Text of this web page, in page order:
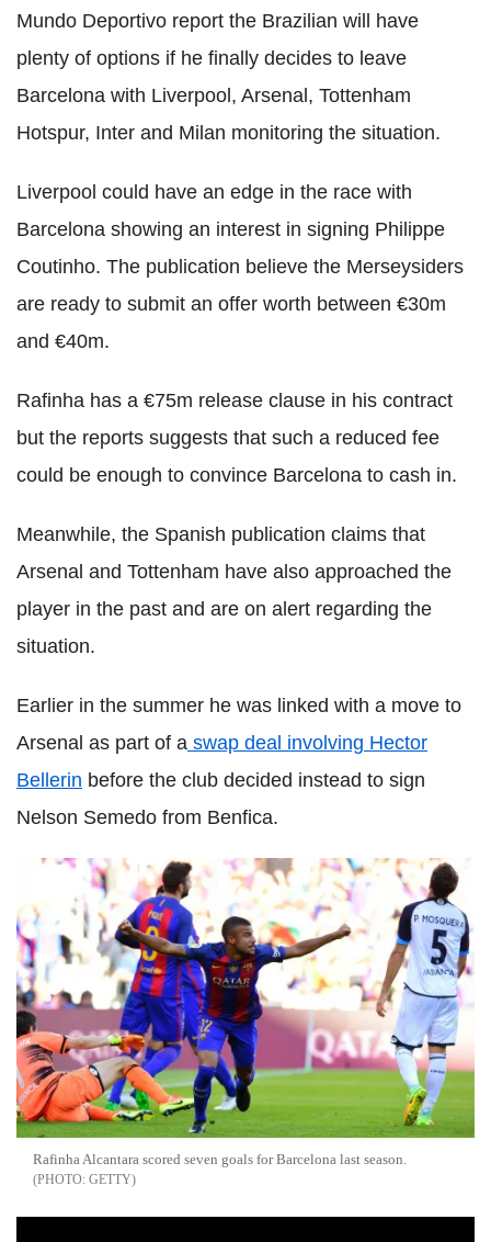
Mundo Deportivo report the Brazilian will have
plenty of options if he finally decides to leave
Barcelona with Liverpool, Arsenal, Tottenham
Hotspur, Inter and Milan monitoring the situation.
Liverpool could have an edge in the race with
Barcelona showing an interest in signing Philippe
Coutinho. The publication believe the Merseysiders
are ready to submit an offer worth between €30m
and €40m.
Rafinha has a €75m release clause in his contract
but the reports suggests that such a reduced fee
could be enough to convince Barcelona to cash in.
Meanwhile, the Spanish publication claims that
Arsenal and Tottenham have also approached the
player in the past and are on alert regarding the
situation.
Earlier in the summer he was linked with a move to
Arsenal as part of a swap deal involving Hector
Bellerin before the club decided instead to sign
Nelson Semedo from Benfica.
Rafinha Alcantara scored seven goals for Barcelona last season.
GETTY